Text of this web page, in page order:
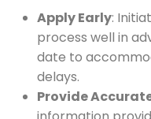
Apply Early:
process well in
date to
delays.
Provide